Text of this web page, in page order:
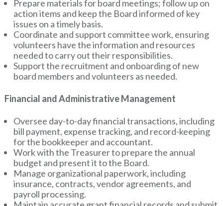
Prepare materials for board meetings; follow up on
action items and keep the Board informed of key
issues on a timely basis.
Coordinate and support committee work, ensuring
volunteers have the information and resources
needed to carry out their responsibilities.
Support the recruitment and onboarding of new
board members and volunteers as needed.
Financial and Administrative Management
Oversee day-to-day financial transactions, including
bill payment, expense tracking, and record-keeping
for the bookkeeper and accountant.
Work with the Treasurer to prepare the annual
budget and present it to the Board.
Manage organizational paperwork, including
insurance, contracts, vendor agreements, and
payroll processing.